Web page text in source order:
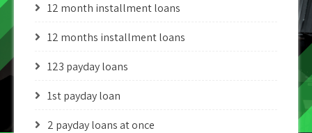
12 month installment loans
12 months installment loans
123 payday loans
1st payday loan
2 payday loans at once